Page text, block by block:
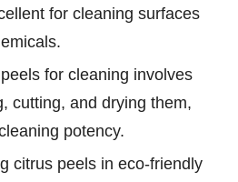
for cleaning surfaces
for cleaning involves
cutting, and drying them,
potency.
citrus peels in eco-friendly